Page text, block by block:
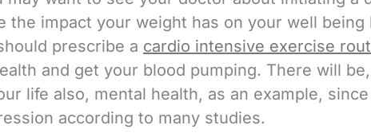
the impact your weight has on your well being
prescribe a cardio intensive exercise
and get your blood pumping. There will
life also, mental health, as an example, since
according to many studies.